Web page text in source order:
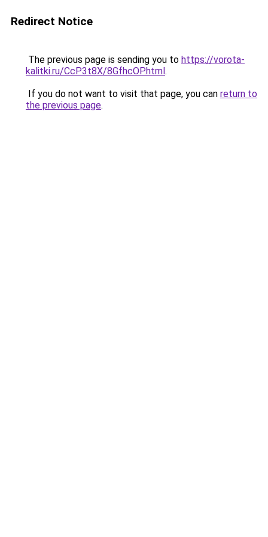
Redirect Notice
The previous page is sending you to https://vorota-
kalitki.ru/CcP3t8X/8GfhcOP.html.
If you do not want to visit that page, you can return to
the previous page.